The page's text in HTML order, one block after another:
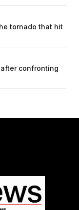
tornado that hit
confronting